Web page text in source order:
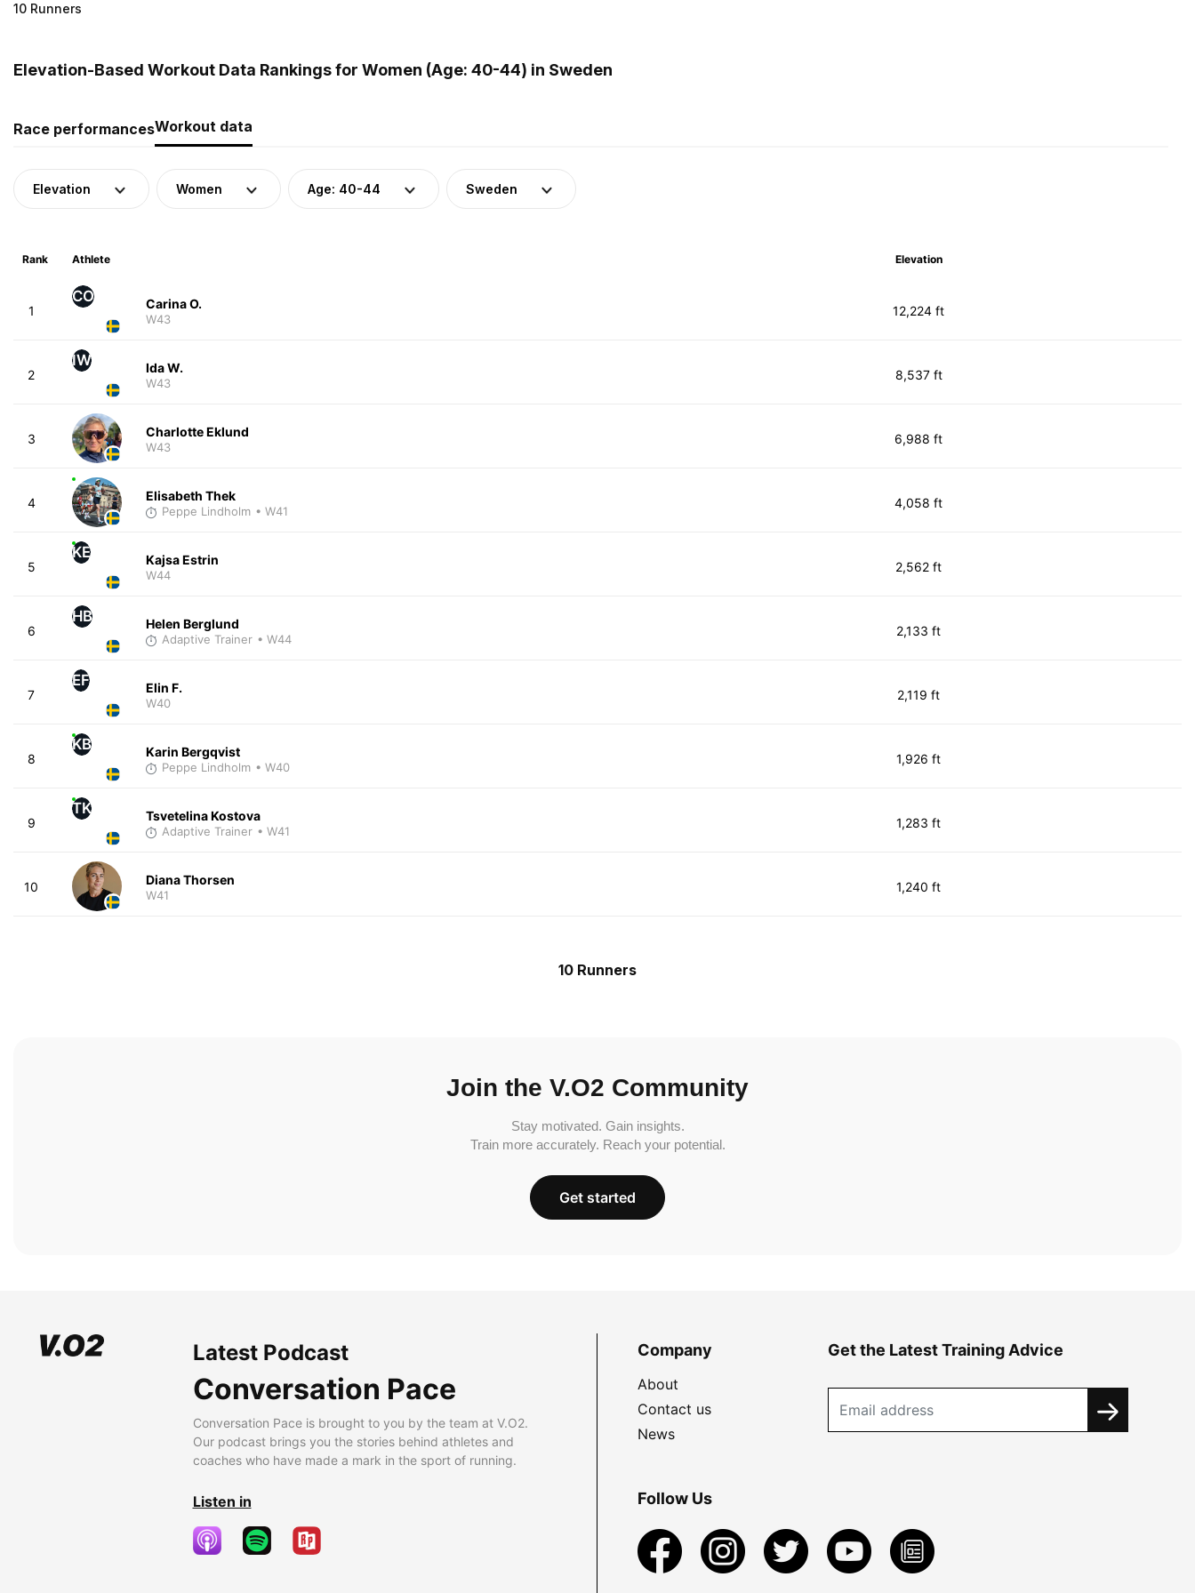
10 Runners
Elevation-Based Workout Data Rankings for Women (Age: 40-44) in Sweden
Race performancesWorkout data
Elevation Women Age: 40-44 Sweden
Rank Athlete Elevation
1
CO Carina O.
W43
12,224 ft
2
IW Ida W.
W43
8,537 ft
3 Charlotte Eklund
W43
6,988 ft
4 Elisabeth Thek
Peppe Lindholm • W41
4,058 ft
5
KE Kajsa Estrin
W44
2,562 ft
6
HB Helen Berglund
Adaptive Trainer • W44
2,133 ft
7
EF Elin F.
W40
2,119 ft
8
KB Karin Bergqvist
Peppe Lindholm • W40
1,926 ft
9
TK Tsvetelina Kostova
Adaptive Trainer • W41
1,283 ft
10 Diana Thorsen
W41
1,240 ft
10 Runners
Join the V.O2 Community
Stay motivated. Gain insights.
Train more accurately. Reach your potential.
Get started
Latest Podcast
Conversation Pace
Conversation Pace is brought to you by the team at V.O2.
Our podcast brings you the stories behind athletes and
coaches who have made a mark in the sport of running.
Listen in
Company
About
Contact us
News
Get the Latest Training Advice
Follow Us